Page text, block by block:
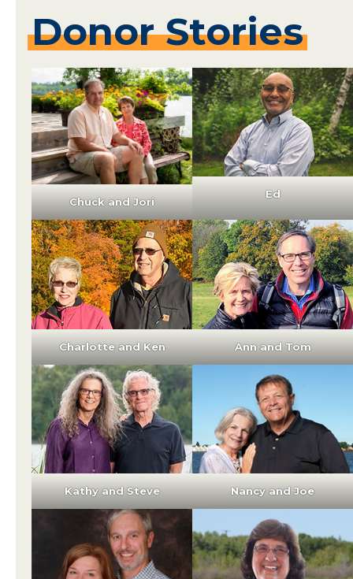
Donor Stories
Chuck and Jori
Ed
Charlotte and Ken Ann and Tom
Kathy and Steve Nancy and Joe